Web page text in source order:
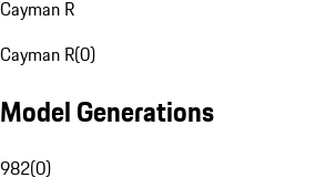
Cayman R
Cayman R(0)
Model Generations
982(0)